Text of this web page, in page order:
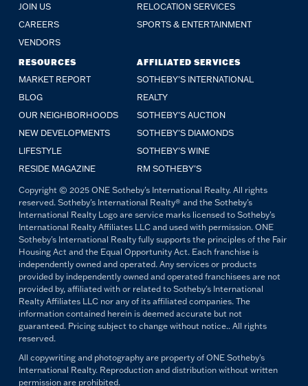
JOIN US
CAREERS
VENDORS
RELOCATION SERVICES
SPORTS & ENTERTAINMENT
RESOURCES
MARKET REPORT
BLOG
OUR NEIGHBORHOODS
NEW DEVELOPMENTS
LIFESTYLE
RESIDE MAGAZINE
AFFILIATED SERVICES
SOTHEBY'S INTERNATIONAL
REALTY
SOTHEBY'S AUCTION
SOTHEBY'S DIAMONDS
SOTHEBY'S WINE
RM SOTHEBY'S
Copyright © 2025 ONE Sotheby's International Realty. All rights
reserved. Sotheby's International Realty® and the Sotheby's
International Realty Logo are service marks licensed to Sotheby's
International Realty Affiliates LLC and used with permission. ONE
Sotheby's International Realty fully supports the principles of the Fair
Housing Act and the Equal Opportunity Act. Each franchise is
independently owned and operated. Any services or products
provided by independently owned and operated franchisees are not
provided by, affiliated with or related to Sotheby's International
Realty Affiliates LLC nor any of its affiliated companies. The
information contained herein is deemed accurate but not
guaranteed. Pricing subject to change without notice.. All rights
reserved.
All copywriting and photography are property of ONE Sotheby's
International Realty. Reproduction and distribution without written
permission are prohibited.